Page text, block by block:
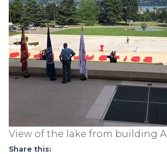
View of the lake from building A
Share this: